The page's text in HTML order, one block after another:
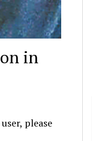
in
please